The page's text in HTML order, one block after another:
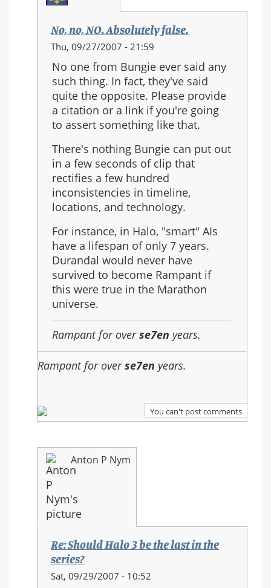
No, no, NO. Absolutely false.
In
to:
Re:
Should
Halo
3
be
the
last
in
the
Thu, 09/27/2007 - 21:59
No one from Bungie ever said any
such thing. In fact, they've said
quite the opposite. Please provide
a citation or a link if you're going
to assert something like that.
There's nothing Bungie can put out
in a few seconds of clip that
rectifies a few hundred
inconsistencies in timeline,
locations, and technology.
For instance, in Halo, "smart" AIs
have a lifespan of only 7 years.
Durandal would never have
survived to become Rampant if
this were true in the Marathon
universe.
Rampant for overse7en years.
Rampant for overse7en years.
You can't post comments
Anton P Nym
Re: Should Halo 3 be the last in the
series?
In
Sat, 09/29/2007 - 10:52